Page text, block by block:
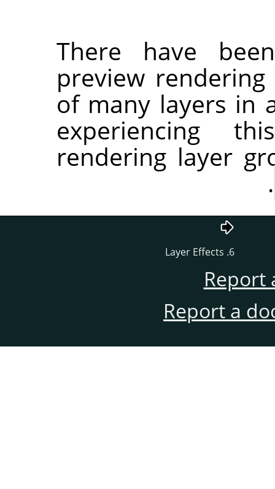
There have
preview
of many layers in
experiencing
rendering layer
.
6. Layer Effects
Report
Report a